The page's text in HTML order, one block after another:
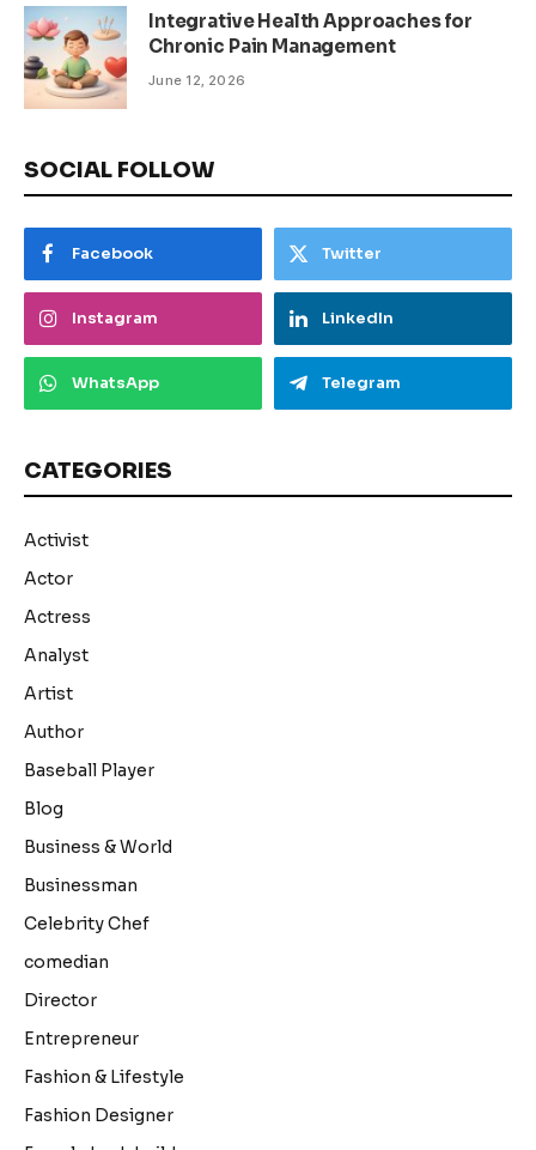
Integrative Health Approaches for
Chronic Pain Management
June 12, 2026
SOCIAL FOLLOW
Facebook Twitter
Instagram LinkedIn
WhatsApp Telegram
CATEGORIES
Activist
Actor
Actress
Analyst
Artist
Author
Baseball Player
Blog
Business & World
Businessman
Celebrity Chef
comedian
Director
Entrepreneur
Fashion & Lifestyle
Fashion Designer